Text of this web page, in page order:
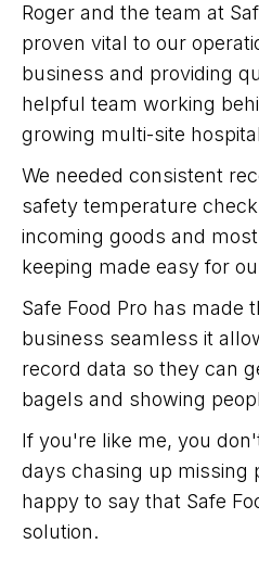
Roger and the team at
proven vital to our
business and providing
helpful team working
growing multi-site
We needed consistent
safety temperature
incoming goods and
keeping made easy for
Safe Food Pro has made
business seamless it
record data so they can
bagels and showing
If you're like me, you
days chasing up missing
happy to say that Safe
solution.